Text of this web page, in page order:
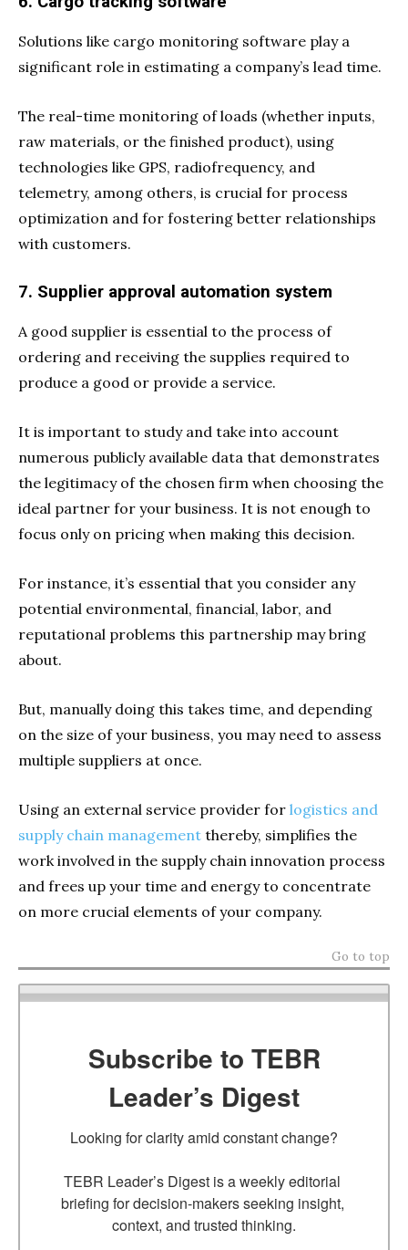
Solutions like cargo monitoring software play a
significant role in estimating a company’s lead time.
The real-time monitoring of loads (whether inputs,
raw materials, or the finished product), using
technologies like GPS, radiofrequency, and
telemetry, among others, is crucial for process
optimization and for fostering better relationships
with customers.
7. Supplier approval automation system
A good supplier is essential to the process of
ordering and receiving the supplies required to
produce a good or provide a service.
It is important to study and take into account
numerous publicly available data that demonstrates
the legitimacy of the chosen firm when choosing the
ideal partner for your business. It is not enough to
focus only on pricing when making this decision.
For instance, it’s essential that you consider any
potential environmental, financial, labor, and
reputational problems this partnership may bring
about.
But, manually doing this takes time, and depending
on the size of your business, you may need to assess
multiple suppliers at once.
Using an external service provider for logistics and
supply chain management thereby, simplifies the
work involved in the supply chain innovation process
and frees up your time and energy to concentrate
on more crucial elements of your company.
Go to top
Subscribe to TEBR
Leader’s Digest
Looking for clarity amid constant change?
TEBR Leader’s Digest is a weekly editorial
briefing for decision-makers seeking insight,
context, and trusted thinking.